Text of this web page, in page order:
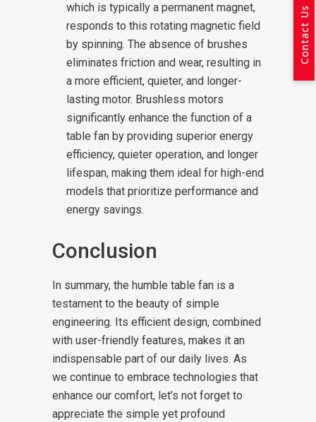
which is typically a permanent magnet,
responds to this rotating magnetic field
by spinning. The absence of brushes
eliminates friction and wear, resulting in
a more efficient, quieter, and longer-
lasting motor. Brushless motors
significantly enhance the function of a
table fan by providing superior energy
efficiency, quieter operation, and longer
lifespan, making them ideal for high-end
models that prioritize performance and
energy savings.
Conclusion
In summary, the humble table fan is a
testament to the beauty of simple
engineering. Its efficient design, combined
with user-friendly features, makes it an
indispensable part of our daily lives. As
we continue to embrace technologies that
enhance our comfort, let’s not forget to
appreciate the simple yet profound
Contact Us